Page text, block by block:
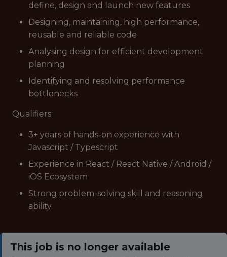
define, design and launch new features
Designing, maintaining, high performance,
reusable and reliable code
Analysing design for efficient development
planning
Identifying and resolving performance
bottlenecks
Qualifiers:
3+ years of hands-on experience with
Javascript / Typescript
Experience in React / React Native / Android /
iOS Ecosystem
Strong problem-solving skill and reasoning
ability
This job is no longer available